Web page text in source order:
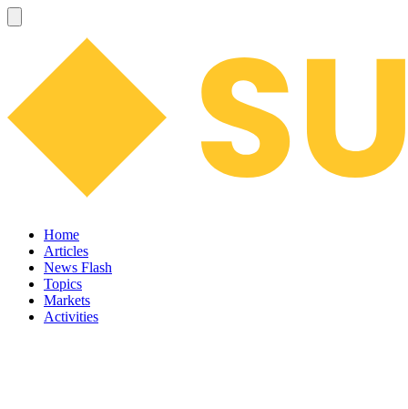
Home
Articles
News Flash
Topics
Markets
Activities